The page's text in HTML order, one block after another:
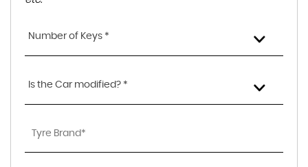
Number of Keys *
Is the Car modified? *